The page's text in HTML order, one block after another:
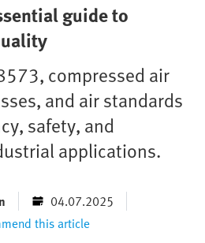
guide to
compressed air
and air standards
safety, and
applications.
04.07.2025
this article